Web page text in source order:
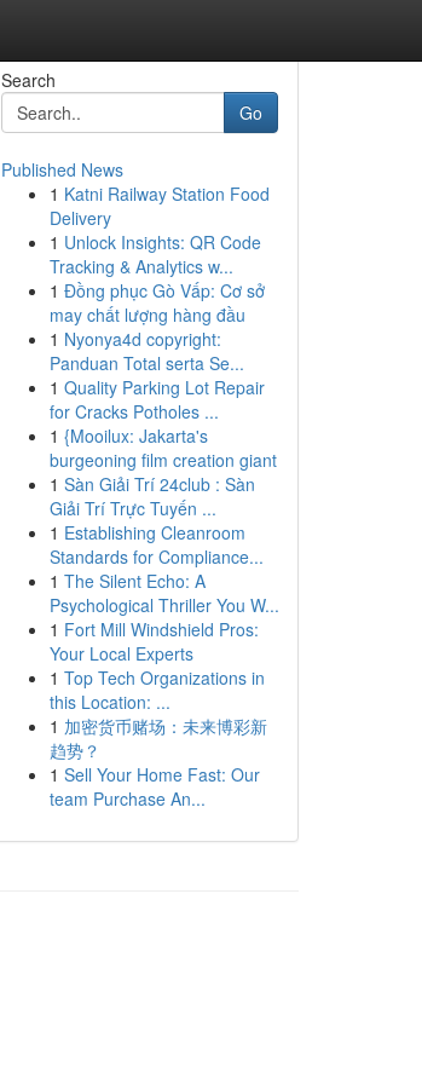
Search
Go
Published News
1 Katni Railway Station Food
Delivery
1 Unlock Insights: QR Code
Tracking & Analytics w...
1 Đồng phục Gò Vấp: Cơ sở
may chất lượng hàng đầu
1 Nyonya4d copyright:
Panduan Total serta Se...
1 Quality Parking Lot Repair
for Cracks Potholes ...
1 {Mooilux: Jakarta's
burgeoning film creation giant
1 Sàn Giải Trí 24club : Sàn
Giải Trí Trực Tuyến ...
1 Establishing Cleanroom
Standards for Compliance...
1 The Silent Echo: A
Psychological Thriller You W...
1 Fort Mill Windshield Pros:
Your Local Experts
1 Top Tech Organizations in
this Location: ...
1 加密货币赌场：未来博彩新
趋势？
1 Sell Your Home Fast: Our
team Purchase An...